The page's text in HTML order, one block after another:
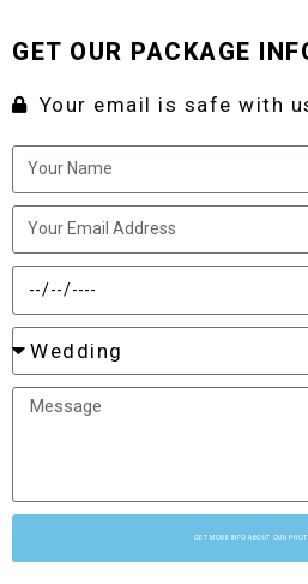
GET OUR PACKAGE
Your email is safe with
GET MORE INFO ABOUT OUR